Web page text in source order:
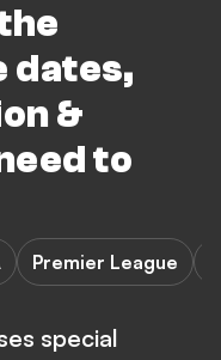
dates,
&
to
Premier League
special